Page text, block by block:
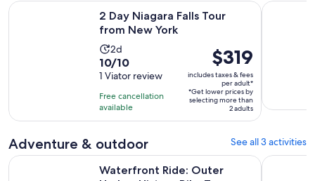
2 Day Niagara Falls Tour
from New York
Activity
duration
is
2
days
2d
10.0
out
of
10
with
review
10/10
1 Viator review
Free cancellation
available
Price
is
$319
per
adult*
$319
includes taxes & fees
per adult*
*Get lower prices by
selecting more than
2 adults
2 Day Niagara Falls Tour from New York Opens in new tab
Luxury
Adventure & outdoor See all 3 activities
Waterfront Ride: Outer
Waterfront Ride: Outer Harbor History Bike Tour Opens in
Wing